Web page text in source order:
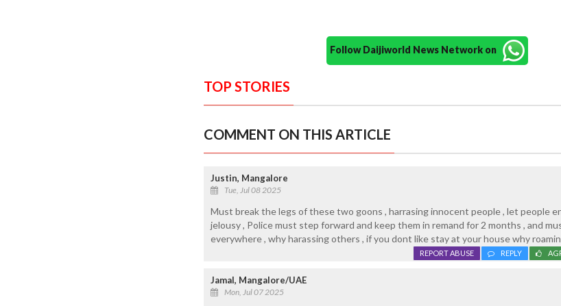
Follow Daijiworld News Network on
TOP STORIES
COMMENT ON THIS ARTICLE
Justin, Mangalore
Tue, Jul 08 2025
Must break the legs of these two goons , harrasing innocent people , let people
jelousy , Police must step forward and keep them in remand for 2 months , and
everywhere , why harassing others , if you dont like stay at your house why
REPLY
REPORT ABUSE
Jamal, Mangalore/UAE
Mon, Jul 07 2025